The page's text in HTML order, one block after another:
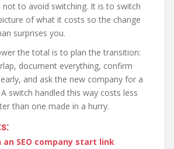
not to avoid switching. It is to switch
of what it costs so the change
surprises you.
the total is to plan the transition:
document everything, confirm
and ask the new company for a
switch handled this way costs less
than one made in a hurry.
an SEO company start link